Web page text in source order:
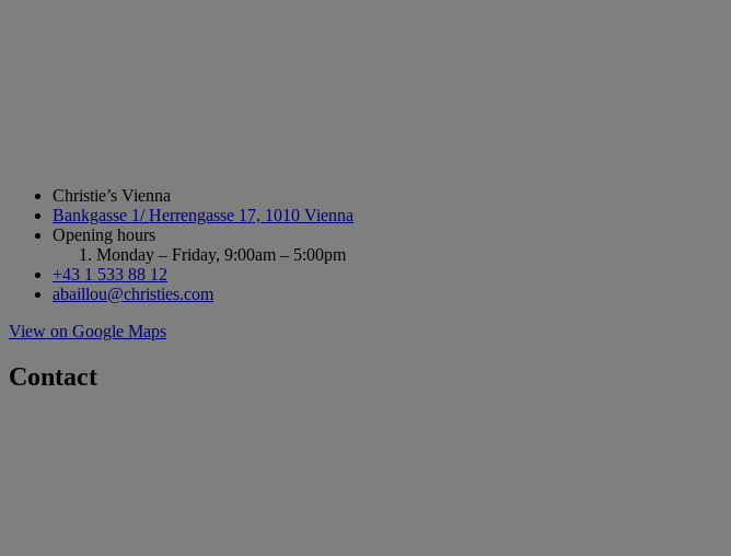
Christie’s Vienna
Bankgasse 1/ Herrengasse 17, 1010 Vienna
Opening hours
Monday – Friday, 9:00am – 5:00pm
+43 1 533 88 12
abaillou@christies.com
View on Google Maps
Contact